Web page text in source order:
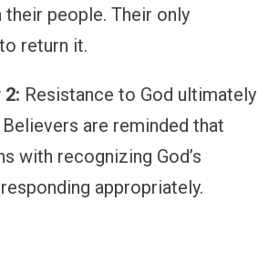
their people. Their only
return it.
2: Resistance to God ultimately
are reminded that
with recognizing God’s
appropriately.